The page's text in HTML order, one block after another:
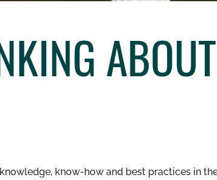
ABOUT
know-how and best practices in